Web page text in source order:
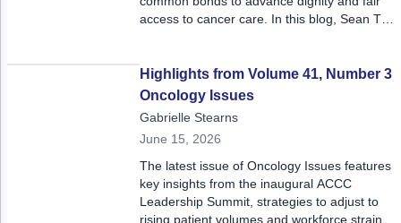
access to cancer care. In this blog, Sean T.
landscape at this year's meeting.
Highlights from Volume 41, Number 3
Oncology Issues
Gabrielle Stearns
June 15, 2026
The latest issue of Oncology Issues features
key insights from the inaugural ACCC
Leadership Summit, strategies to adjust to
rising patient volumes and workforce strain,